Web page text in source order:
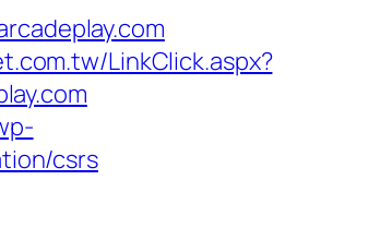
LinkClick.aspx?
csrs